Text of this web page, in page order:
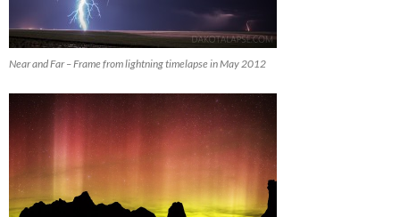
Near and Far – Frame from lightning timelapse in May 2012